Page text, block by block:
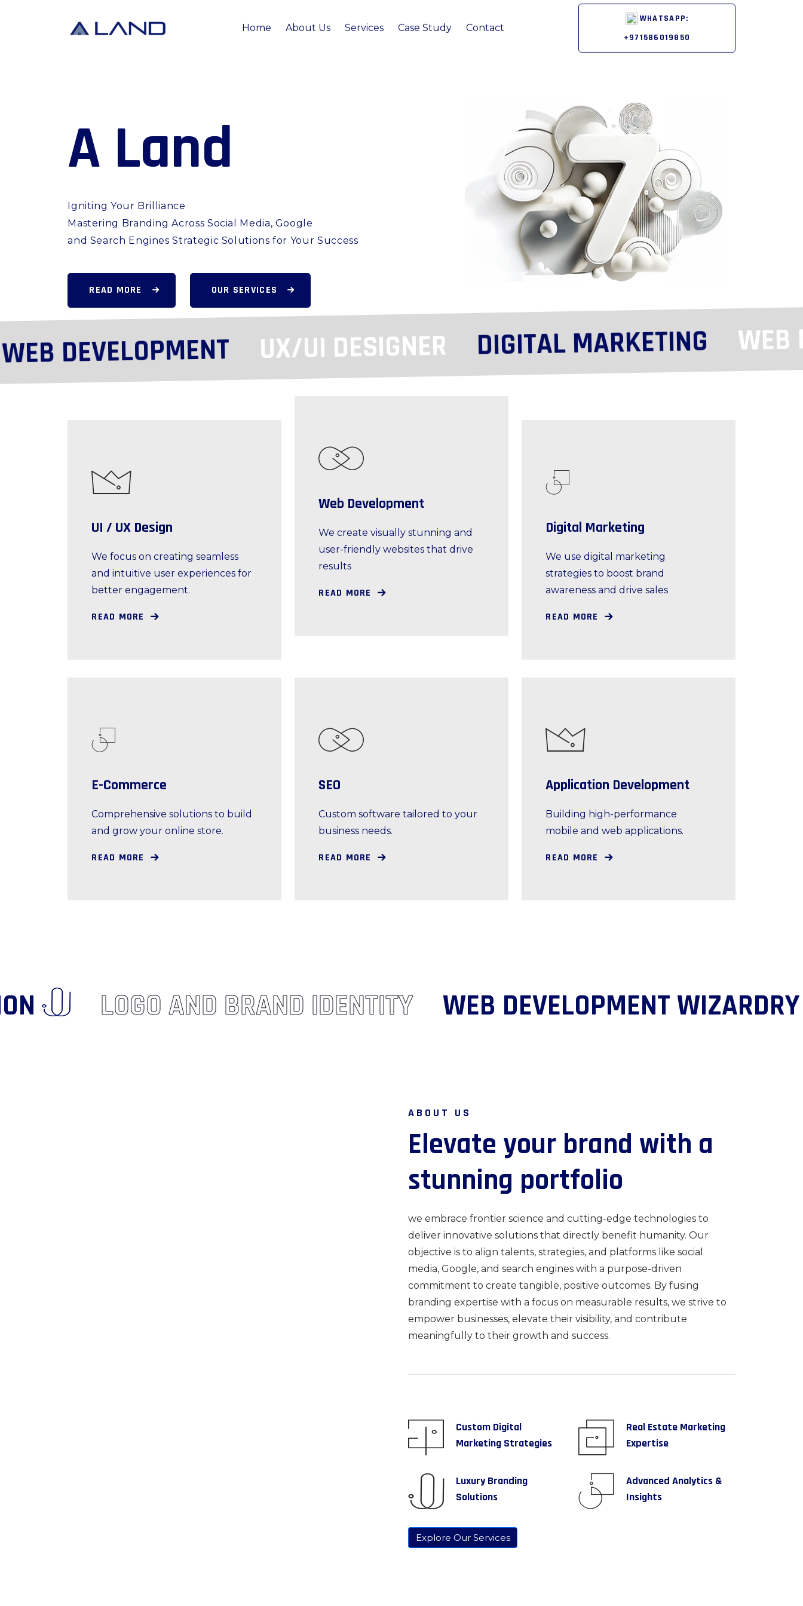
Home About Us Services Case Study Contact
WHATSAPP:
+971586019850
A Land
Igniting Your Brilliance
Mastering Branding Across Social Media, Google
and Search Engines Strategic Solutions for Your Success
READ MORE OUR SERVICES
Previous Next
DEVELOPMENT UX/UI DESIGNER DIGITAL MARKETING WEB
UI / UX Design
We focus on creating seamless
and intuitive user experiences for
better engagement.
READ MORE
Web Development
We create visually stunning and
user-friendly websites that drive
results
READ MORE
Digital Marketing
We use digital marketing
strategies to boost brand
awareness and drive sales
READ MORE
E-Commerce
Comprehensive solutions to build
and grow your online store.
READ MORE
SEO
Custom software tailored to your
business needs.
READ MORE
Application Development
Building high-performance
mobile and web applications.
READ MORE
LOGO AND BRAND IDENTITY WEB DEVELOPMENT
ABOUT US
Elevate your brand with a
stunning portfolio
we embrace frontier science and cutting-edge technologies to
deliver innovative solutions that directly benefit humanity. Our
objective is to align talents, strategies, and platforms like social
media, Google, and search engines with a purpose-driven
commitment to create tangible, positive outcomes. By fusing
branding expertise with a focus on measurable results, we strive to
empower businesses, elevate their visibility, and contribute
meaningfully to their growth and success.
Custom Digital
Marketing Strategies
Real Estate Marketing
Expertise
Luxury Branding
Solutions
Advanced Analytics &
Insights
Explore Our Services